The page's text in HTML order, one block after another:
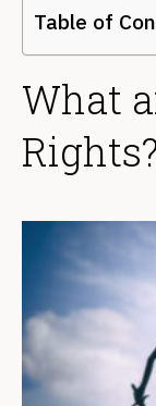
Table of
What
Rights?